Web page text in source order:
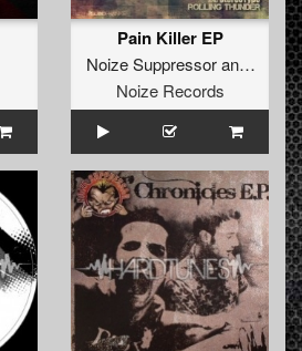
Pain Killer EP
Noize Suppressorand
Noize Records